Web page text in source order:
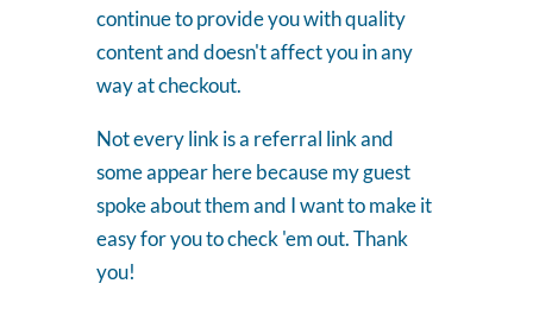
continue to provide you with quality
content and doesn't affect you in any
way at checkout.
Not every link is a referral link and
some appear here because my guest
spoke about them and I want to make it
easy for you to check 'em out. Thank
you!